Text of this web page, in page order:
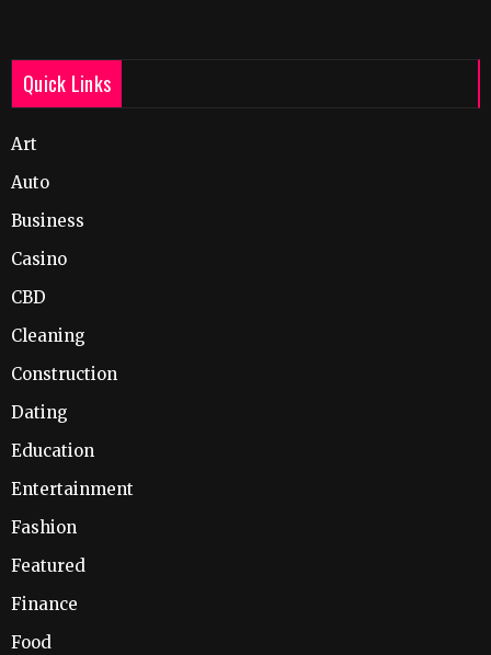
Quick Links
Art
Auto
Business
Casino
CBD
Cleaning
Construction
Dating
Education
Entertainment
Fashion
Featured
Finance
Food